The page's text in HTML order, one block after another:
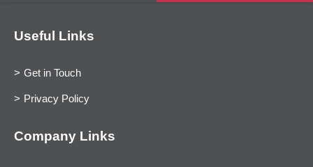
Useful Links
Get in Touch
Privacy Policy
Company Links